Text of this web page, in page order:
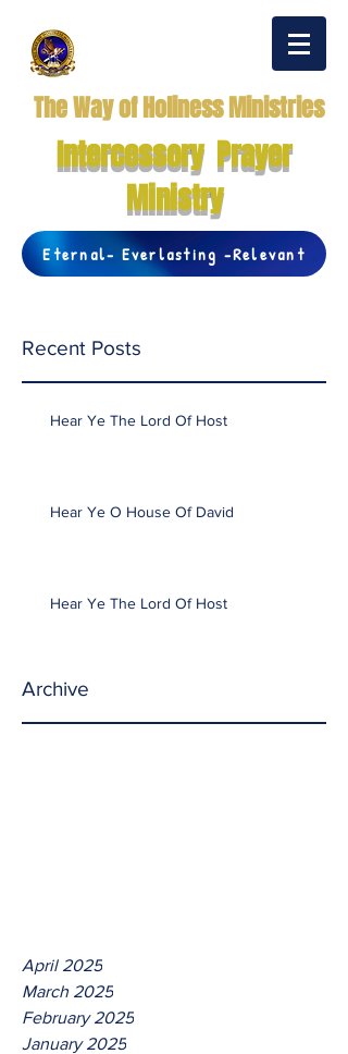
The Way of Holiness Ministries
Intercessory Prayer
Ministry
Eternal- Everlasting -Relevant
Recent Posts
Hear Ye The Lord Of Host
Hear Ye O House Of David
Hear Ye The Lord Of Host
Archive
April 2025
March 2025
February 2025
January 2025